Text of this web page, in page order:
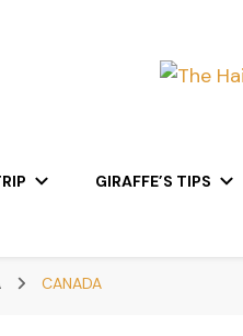
GIRAFFE’S TIPS
CANADA